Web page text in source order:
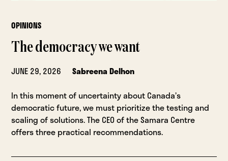
OPINIONS
The democracy we want
JUNE 29, 2026
Sabreena Delhon
In this moment of uncertainty about Canada’s
democratic future, we must prioritize the testing and
scaling of solutions. The CEO of the Samara Centre
offers three practical recommendations.